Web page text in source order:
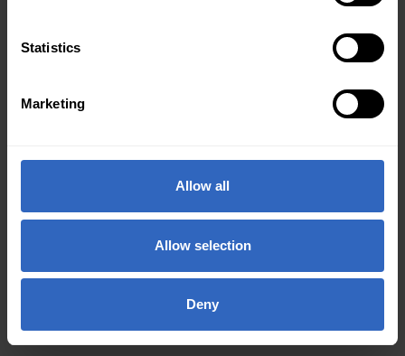
Statistics
Marketing
Allow all
Allow selection
Deny